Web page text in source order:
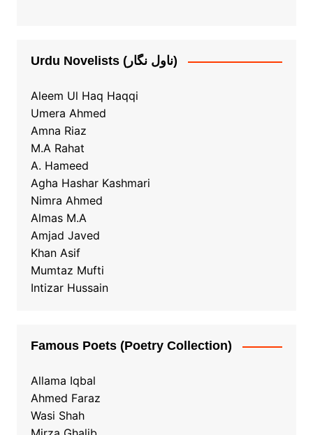
Urdu Novelists (ناول نگار)
Aleem Ul Haq Haqqi
Umera Ahmed
Amna Riaz
M.A Rahat
A. Hameed
Agha Hashar Kashmari
Nimra Ahmed
Almas M.A
Amjad Javed
Khan Asif
Mumtaz Mufti
Intizar Hussain
Famous Poets (Poetry Collection)
Allama Iqbal
Ahmed Faraz
Wasi Shah